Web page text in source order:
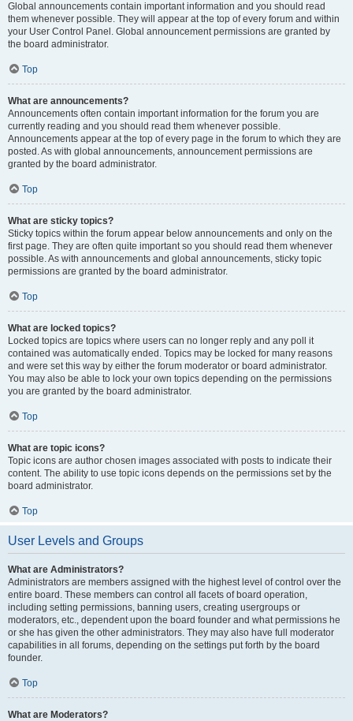
Global announcements contain important information and you should read
them whenever possible. They will appear at the top of every forum and within
your User Control Panel. Global announcement permissions are granted by
the board administrator.
Top
What are announcements?
Announcements often contain important information for the forum you are
currently reading and you should read them whenever possible.
Announcements appear at the top of every page in the forum to which they are
posted. As with global announcements, announcement permissions are
granted by the board administrator.
Top
What are sticky topics?
Sticky topics within the forum appear below announcements and only on the
first page. They are often quite important so you should read them whenever
possible. As with announcements and global announcements, sticky topic
permissions are granted by the board administrator.
Top
What are locked topics?
Locked topics are topics where users can no longer reply and any poll it
contained was automatically ended. Topics may be locked for many reasons
and were set this way by either the forum moderator or board administrator.
You may also be able to lock your own topics depending on the permissions
you are granted by the board administrator.
Top
What are topic icons?
Topic icons are author chosen images associated with posts to indicate their
content. The ability to use topic icons depends on the permissions set by the
board administrator.
Top
User Levels and Groups
What are Administrators?
Administrators are members assigned with the highest level of control over the
entire board. These members can control all facets of board operation,
including setting permissions, banning users, creating usergroups or
moderators, etc., dependent upon the board founder and what permissions he
or she has given the other administrators. They may also have full moderator
capabilities in all forums, depending on the settings put forth by the board
founder.
Top
What are Moderators?